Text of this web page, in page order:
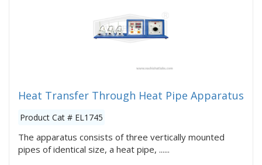
Heat Transfer Through Heat Pipe Apparatus
Product Cat # EL1745
The apparatus consists of three vertically mounted
pipes of identical size, a heat pipe, ......